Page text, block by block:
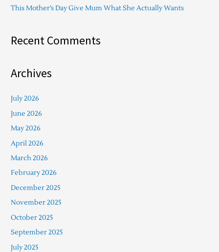
This Mother’s Day Give Mum What She Actually Wants
Recent Comments
Archives
July 2026
June 2026
May 2026
April 2026
March 2026
February 2026
December 2025
November 2025
October 2025
September 2025
July 2025